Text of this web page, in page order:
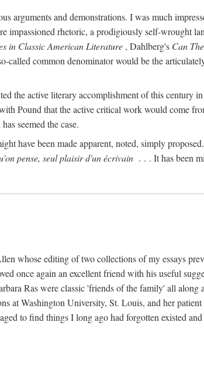
and demonstrations. I was much
impassioned rhetoric, a prodigiously self-wrought
in Classic American Literature , Dahlberg's Can
called common denominator would be the
the active literary accomplishment of this century
Pound that the active critical work would come
seemed the case.
have been made apparent, noted, simply
pense, seul plaisir d'un écrivain . . . It has been
whose editing of two collections of my essays
once again an excellent friend with his useful
Ras were classic 'friends of the family' all along
at Washington University, St. Louis, and her
to find things I long ago had forgotten existed